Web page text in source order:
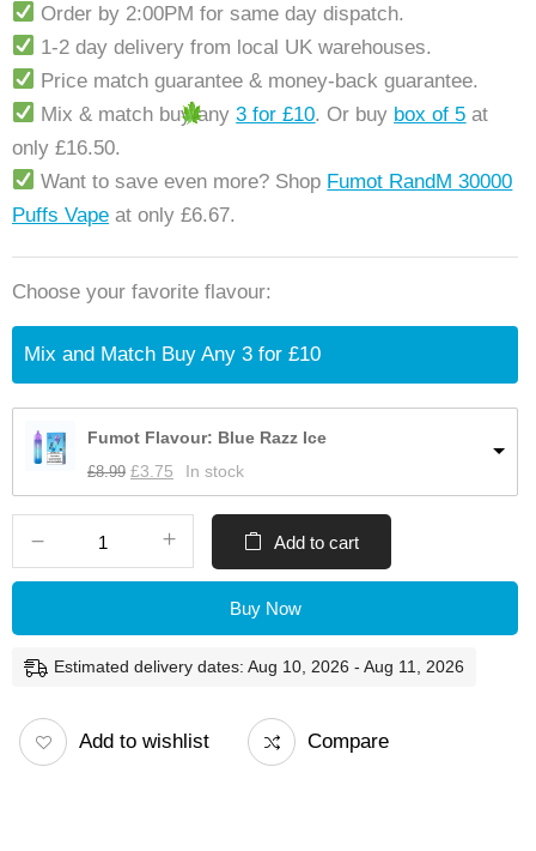
Order by 2:00PM for same day dispatch.
1-2 day delivery from local UK warehouses.
Price match guarantee & money-back guarantee.
Mix & match buy any3 for £10. Or buy box of 5 at
only £16.50.
Want to save even more? Shop Fumot RandM 30000
Puffs Vape at only £6.67.
Choose your favorite flavour:
Mix and Match Buy Any 3 for £10
Fumot Flavour: Blue Razz Ice
£8.99 £3.75 In stock
Add to cart
Buy Now
Estimated delivery dates: Aug 10, 2026 - Aug 11, 2026
Add to wishlist Compare